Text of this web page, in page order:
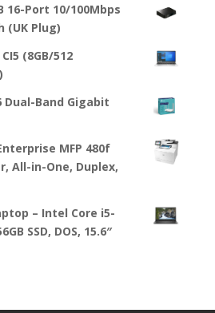
16-Port 10/100Mbps
(UK Plug)
(8GB/512
Dual-Band Gigabit
MFP 480f
All-in-One, Duplex,
– Intel Core i5-
SSD, DOS, 15.6″